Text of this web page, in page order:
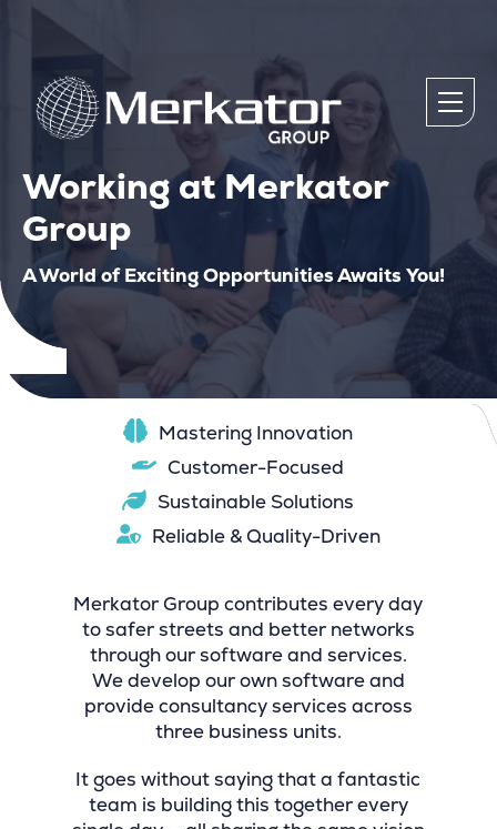
Working at Merkator
Group
A World of Exciting Opportunities Awaits You!
Mastering Innovation
Customer-Focused
Sustainable Solutions
Reliable & Quality-Driven
Merkator Group contributes every day
to safer streets and better networks
through our software and services.
We develop our own software and
provide consultancy services across
three business units.
It goes without saying that a fantastic
team is building this together every